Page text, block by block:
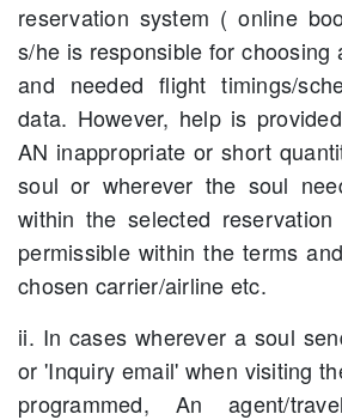
reservation system ( online
s/he is responsible for choosing
and needed flight timings/
data. However, help is
AN inappropriate or short
soul or wherever the soul
within the selected
permissible within the terms
chosen carrier/airline etc.
ii. In cases wherever a soul
or 'Inquiry email' when visiting
programmed, An agent/